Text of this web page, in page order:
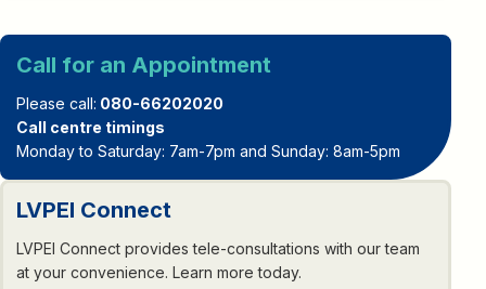
Call for an Appointment
Please call: 080-66202020
Call centre timings
Monday to Saturday: 7am-7pm and Sunday: 8am-5pm
LVPEI Connect
LVPEI Connect provides tele-consultations with our team
at your convenience. Learn more today.